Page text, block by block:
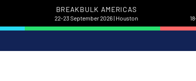
BREAKBULK AMERICAS
22-23 September 2026 | Houston